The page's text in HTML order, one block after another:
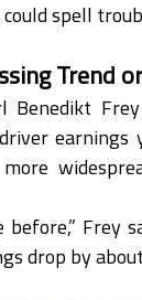
could spell
Trend
Benedikt
more
before,”
drop by about